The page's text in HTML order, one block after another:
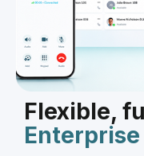
Flexible,